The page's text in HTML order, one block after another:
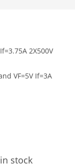
2X500V
VF=5V If=3A
in stock